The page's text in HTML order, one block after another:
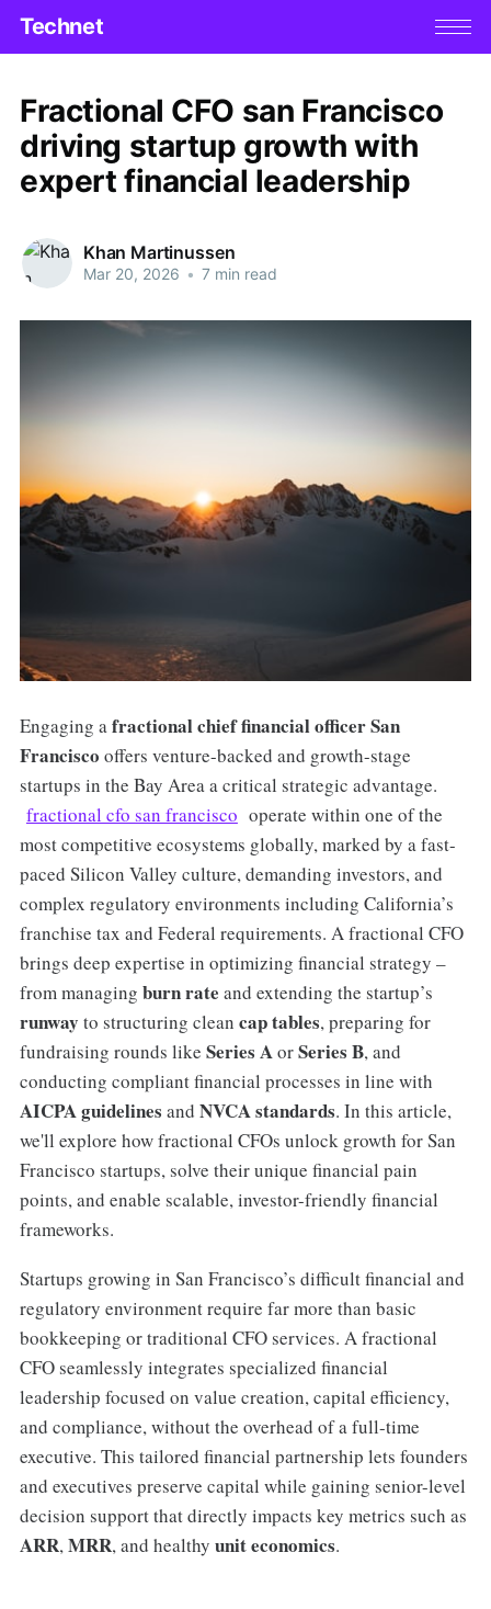
Technet
Fractional CFO san Francisco
driving startup growth with
expert financial leadership
Khan Martinussen
Mar 20, 2026 • 7 min read
Engaging afractional chief financial officer San
Francisco offers venture-backed and growth-stage
startups in the Bay Area a critical strategic advantage.
fractional cfo san francisco operate within one of the
most competitive ecosystems globally, marked by a fast-
paced Silicon Valley culture, demanding investors, and
complex regulatory environments including California’s
franchise tax and Federal requirements. A fractional CFO
brings deep expertise in optimizing financial strategy –
from managing burn rate and extending the startup’s
runway to structuring clean cap tables, preparing for
fundraising rounds like Series AorSeries B, and
conducting compliant financial processes in line with
AICPA guidelines and NVCA standards. In this article,
we'll explore how fractional CFOs unlock growth for San
Francisco startups, solve their unique financial pain
points, and enable scalable, investor-friendly financial
frameworks.
Startups growing in San Francisco’s difficult financial and
regulatory environment require far more than basic
bookkeeping or traditional CFO services. A fractional
CFO seamlessly integrates specialized financial
leadership focused on value creation, capital efficiency,
and compliance, without the overhead of a full-time
executive. This tailored financial partnership lets founders
and executives preserve capital while gaining senior-level
decision support that directly impacts key metrics such as
ARR,MRR, and healthy unit economics.